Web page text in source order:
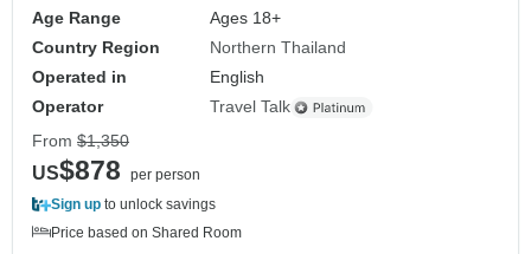
Age Range
Ages 18+
Country Region
Northern Thailand
Operated in
English
Operator
Travel Talk
From $1,350
US$878
per person
Sign up to unlock savings
Price based on Shared Room